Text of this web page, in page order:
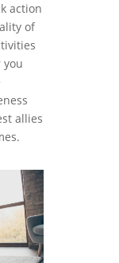
action
of
you
allies